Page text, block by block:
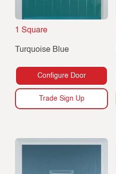
1 Square
Turquoise Blue
Configure Door
Trade Sign Up